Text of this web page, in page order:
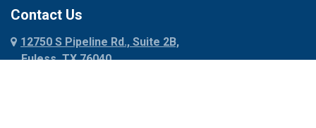
Denton
Dublin
Roanoke
Contact Us
12750 S Pipeline Rd., Suite 2B,
Euless, TX 76040